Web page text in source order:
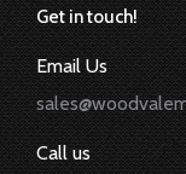
Get in touch!
Email Us
Call us